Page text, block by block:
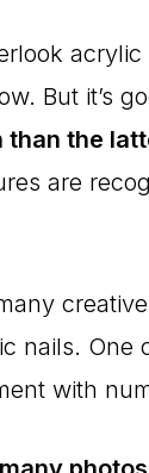
But it’s
than the
are
nails. One
with